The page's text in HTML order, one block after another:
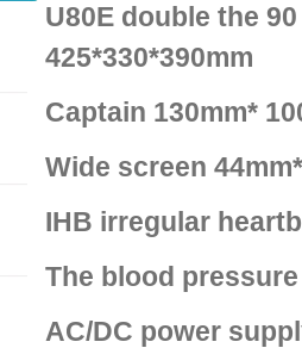
U80E double the
425*330*390mm
Captain 130mm*
Wide screen
IHB irregular
The blood
AC/DC power